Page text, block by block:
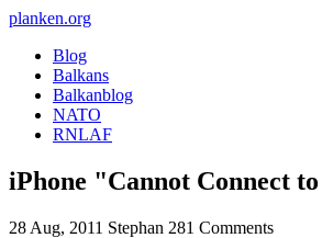
planken.org
Blog
Balkans
Balkanblog
NATO
RNLAF
iPhone "Cannot Connect
28 Aug, 2011 Stephan 281 Comments